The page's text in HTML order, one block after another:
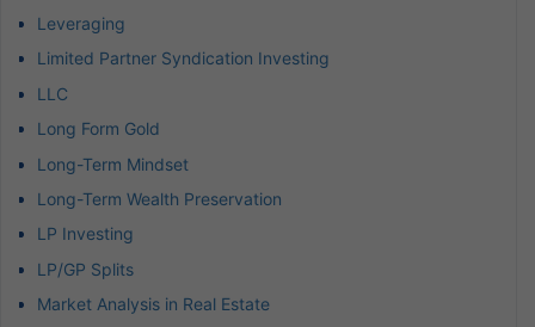
Leveraging
Limited Partner Syndication Investing
LLC
Long Form Gold
Long-Term Mindset
Long-Term Wealth Preservation
LP Investing
LP/GP Splits
Market Analysis in Real Estate